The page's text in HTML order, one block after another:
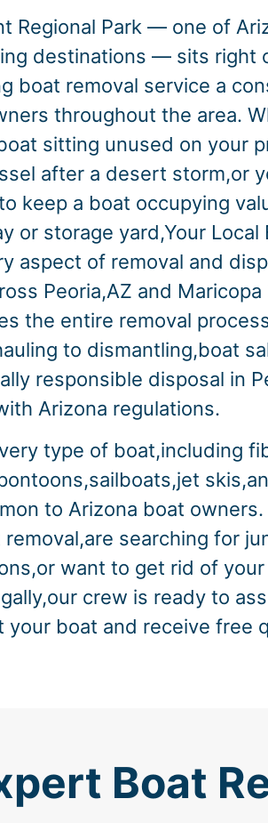
Regional Park — one of
destinations — sits right
boat removal service a
throughout the area.
sitting unused on your
after a desert storm,or
keep a boat occupying
or storage yard,Your Local
aspect of removal and
Peoria,AZ and Maricopa
the entire removal
to dismantling,boat
responsible disposal in
Arizona regulations.
type of boat,including
to Arizona boat
searching for
want to get rid of
crew is ready to
your boat and receive free
Boat